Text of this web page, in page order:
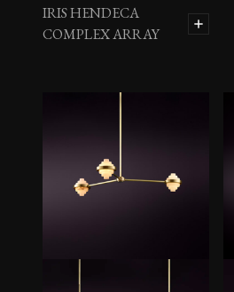
IRIS HENDECA
COMPLEX ARRAY